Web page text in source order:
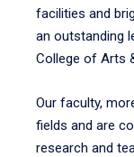
facilities and
an outstanding
College of Arts
Our faculty,
fields and are
research and